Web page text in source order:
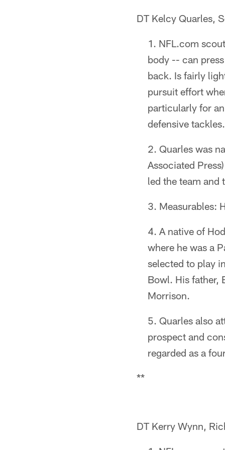
DT Kelcy Quarles,
NFL.com
body -- can
back. Is fairly
pursuit effort
particularly for
defensive tackles.
Quarles was
Associated
led the team and
Measurables:
A native of
where he was a
selected to play
Bowl. His father,
Morrison.
Quarles also
prospect and
regarded as a
**
DT Kerry Wynn,